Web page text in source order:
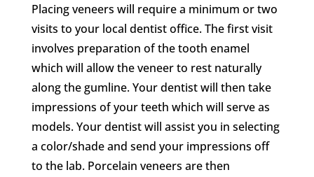
Placing veneers will require a minimum or two
visits to your local dentist office. The first visit
involves preparation of the tooth enamel
which will allow the veneer to rest naturally
along the gumline. Your dentist will then take
impressions of your teeth which will serve as
models. Your dentist will assist you in selecting
a color/shade and send your impressions off
to the lab. Porcelain veneers are then